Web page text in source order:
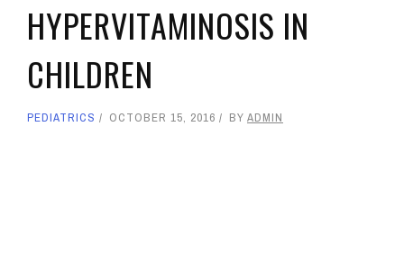
HYPERVITAMINOSIS IN
CHILDREN
PEDIATRICS OCTOBER 15, 2016 BY ADMIN